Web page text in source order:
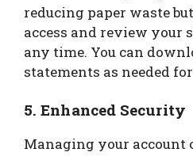
reducing paper waste
access and review your
any time. You can
statements as needed
5.Enhanced Security
Managing your